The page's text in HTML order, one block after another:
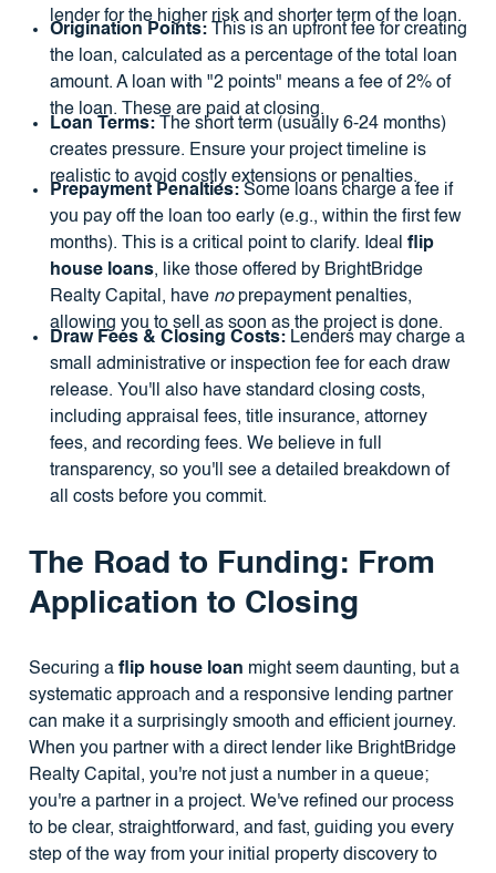
lender for the higher risk and shorter term of the loan.
Origination Points:This is an upfront fee for creating
the loan, calculated as a percentage of the total loan
amount. A loan with "2 points" means a fee of 2% of
the loan. These are paid at closing.
Loan Terms:The short term (usually 6-24 months)
creates pressure. Ensure your project timeline is
realistic to avoid costly extensions or penalties.
Prepayment Penalties:Some loans charge a fee if
you pay off the loan too early (e.g., within the first few
months). This is a critical point to clarify. Ideal flip
house loans, like those offered by BrightBridge
Realty Capital, have noprepayment penalties,
allowing you to sell as soon as the project is done.
Draw Fees & Closing Costs:Lenders may charge a
small administrative or inspection fee for each draw
release. You'll also have standard closing costs,
including appraisal fees, title insurance, attorney
fees, and recording fees. We believe in full
transparency, so you'll see a detailed breakdown of
all costs before you commit.
The Road to Funding: From
Application to Closing
Securing a flip house loan might seem daunting, but a
systematic approach and a responsive lending partner
can make it a surprisingly smooth and efficient journey.
When you partner with a direct lender like BrightBridge
Realty Capital, you're not just a number in a queue;
you're a partner in a project. We've refined our process
to be clear, straightforward, and fast, guiding you every
step of the way from your initial property discovery to